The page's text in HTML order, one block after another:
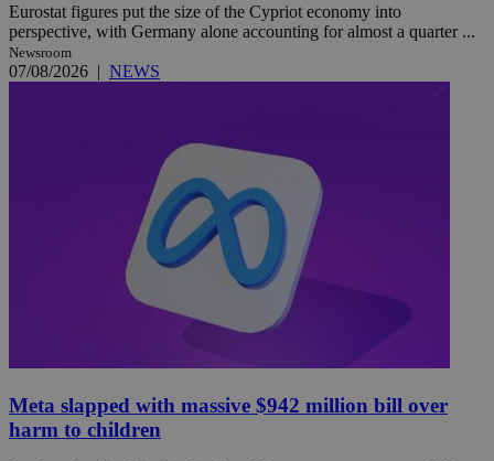
Eurostat figures put the size of the Cypriot economy into
perspective, with Germany alone accounting for almost a quarter ...
Newsroom
07/08/2026 | NEWS
Meta slapped with massive $942 million bill over
harm to children